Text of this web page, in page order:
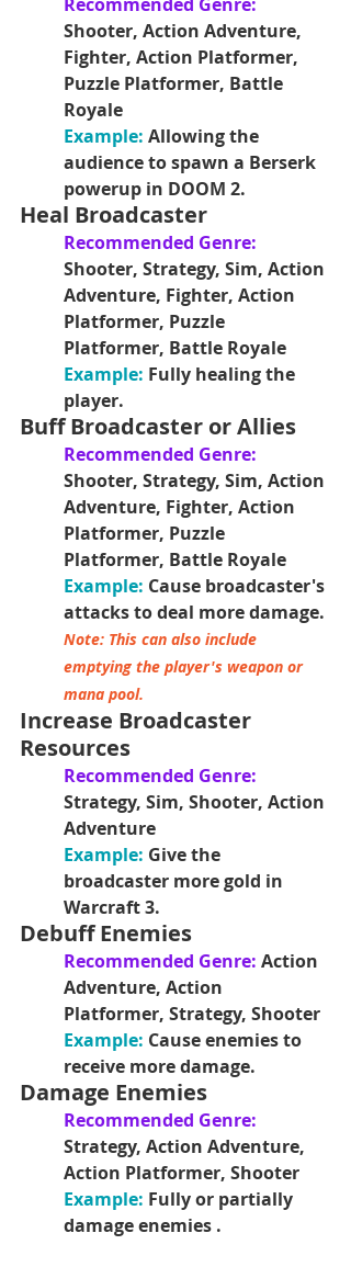
Shooter, Action Adventure,
Fighter, Action Platformer,
Puzzle Platformer, Battle
Royale
Example: Allowing the
audience to spawn a Berserk
powerup in DOOM 2.
Heal Broadcaster
Recommended Genre:
Shooter, Strategy, Sim, Action
Adventure, Fighter, Action
Platformer, Puzzle
Platformer, Battle Royale
Example: Fully healing the
player.
Buff Broadcaster or Allies
Recommended Genre:
Shooter, Strategy, Sim, Action
Adventure, Fighter, Action
Platformer, Puzzle
Platformer, Battle Royale
Example: Cause broadcaster's
attacks to deal more damage.
Note: This can also include
emptying the player's weapon or
mana pool.
Increase Broadcaster
Resources
Recommended Genre:
Strategy, Sim, Shooter, Action
Adventure
Example: Give the
broadcaster more gold in
Warcraft 3.
Debuff Enemies
Recommended Genre: Action
Adventure, Action
Platformer, Strategy, Shooter
Example: Cause enemies to
receive more damage.
Damage Enemies
Recommended Genre:
Strategy, Action Adventure,
Action Platformer, Shooter
Example: Fully or partially
damage enemies .